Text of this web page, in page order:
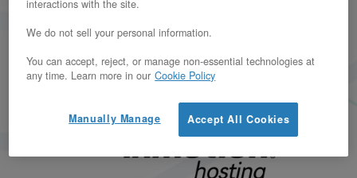
interactions with the site.
We do not sell your personal information.
You can accept, reject, or manage non-essential technologies at
any time. Learn more in our Cookie Policy
Accept All Cookies
Manually Manage